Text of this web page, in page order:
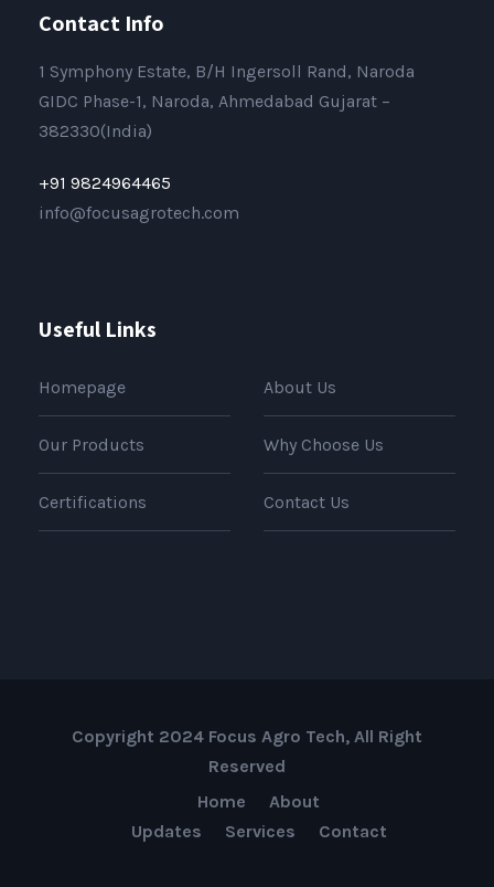
Contact Info
1 Symphony Estate, B/H Ingersoll Rand, Naroda
GIDC Phase-1, Naroda, Ahmedabad Gujarat –
382330(India)
+91 9824964465
info@focusagrotech.com
Useful Links
Homepage About Us
Our Products Why Choose Us
Certifications Contact Us
Copyright 2024 Focus Agro Tech, All Right
Reserved
Home
About
Updates
Services Contact